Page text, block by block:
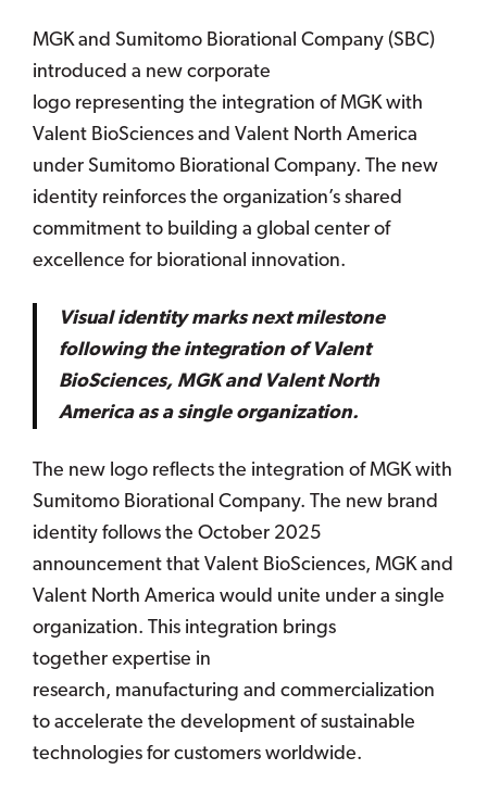
MGK and Sumitomo Biorational Company (SBC)
introduced a new corporate
logo representing the integration of MGK with
Valent BioSciences and Valent North America
under Sumitomo Biorational Company. The new
identity reinforces the organization’s shared
commitment to building a global center of
excellence for biorational innovation.
Visual identity marks next milestone
following the integration of Valent
BioSciences, MGK and Valent North
America as a single organization.
The new logo reflects the integration of MGK with
Sumitomo Biorational Company. The new brand
identity follows the October 2025
announcement that Valent BioSciences, MGK and
Valent North America would unite under a single
organization. This integration brings
together expertise in
research, manufacturing and commercialization
to accelerate the development of sustainable
technologies for customers worldwide.